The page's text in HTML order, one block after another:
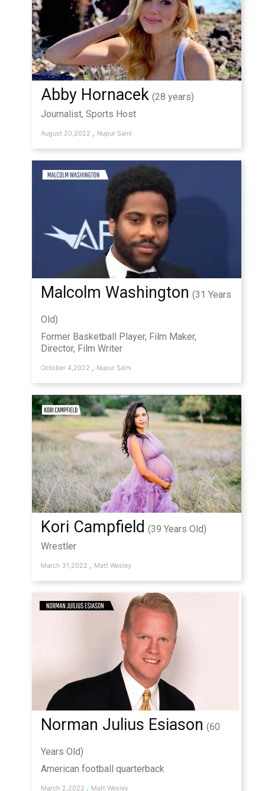
Abby Hornacek (28 years)
Journalist, Sports Host
August 20,2022 , Nupur Saini
Malcolm Washington (31 Years
Old)
Former Basketball Player, Film Maker,
Director, Film Writer
October 4,2022 , Nupur Saini
Kori Campfield (39 Years Old)
Wrestler
March 31,2022 , Matt Wesley
Norman Julius Esiason (60
Years Old)
American football quarterback
March 2,2022 , Matt Wesley